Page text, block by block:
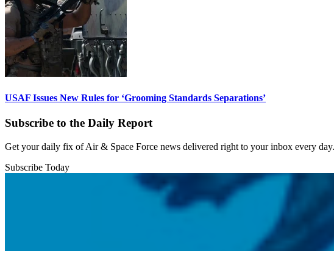
USAF Issues New Rules for ‘Grooming Standards Separations’
Subscribe to the Daily Report
Get your daily fix of Air & Space Force news delivered right to your inbox every
Subscribe Today